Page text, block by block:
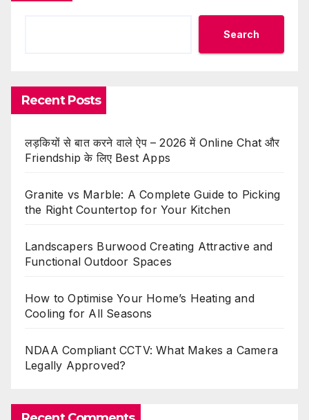
Search
Recent Posts
लड़कियों से बात करने वाले ऐप – 2026 में Online Chat और
Friendship के लिए Best Apps
Granite vs Marble: A Complete Guide to Picking
the Right Countertop for Your Kitchen
Landscapers Burwood Creating Attractive and
Functional Outdoor Spaces
How to Optimise Your Home’s Heating and
Cooling for All Seasons
NDAA Compliant CCTV: What Makes a Camera
Legally Approved?